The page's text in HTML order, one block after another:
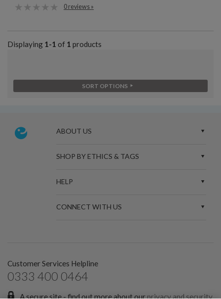
0 reviews »
Displaying 1-1 of 1 products
SORT OPTIONS
ABOUT US
SHOP BY ETHICS & TAGS
HELP
CONNECT WITH US
Customer Services Helpline
0333 400 0464
A secure site - find out more about ourprivacy and security